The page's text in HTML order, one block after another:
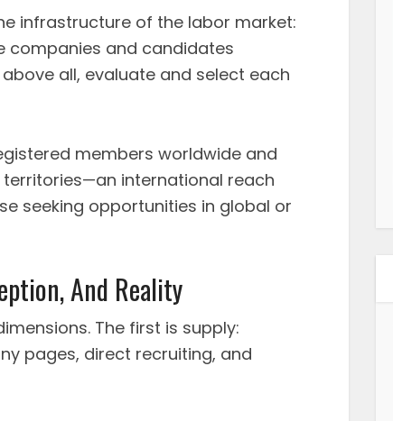
infrastructure of the labor market:
companies and candidates
all, evaluate and select each
members worldwide and
international reach
seeking opportunities in global or
And Reality
The first is supply:
pages, direct recruiting, and